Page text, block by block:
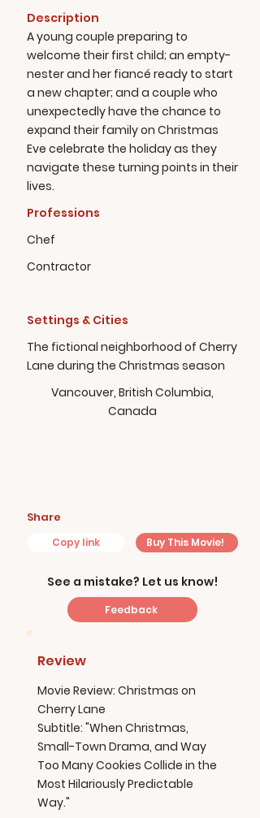
Description
A young couple preparing to
welcome their first child; an empty-
nester and her fiancé ready to start
a new chapter; and a couple who
unexpectedly have the chance to
expand their family on Christmas
Eve celebrate the holiday as they
navigate these turning points in their
lives.
Professions
Chef
Contractor
Settings & Cities
The fictional neighborhood of Cherry
Lane during the Christmas season
Vancouver, British Columbia,
Canada
Share
Copy link Buy This Movie!
See a mistake? Let us know!
Feedback
Review
Movie Review: Christmas on
Cherry Lane
Subtitle: "When Christmas,
Small-Town Drama, and Way
Too Many Cookies Collide in the
Most Hilariously Predictable
Way."